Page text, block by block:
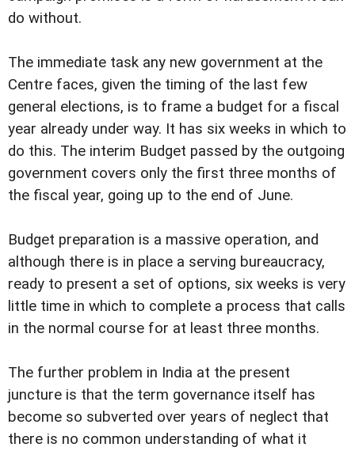
do without.
The immediate task any new government at the
Centre faces, given the timing of the last few
general elections, is to frame a budget for a fiscal
year already under way. It has six weeks in which to
do this. The interim Budget passed by the outgoing
government covers only the first three months of
the fiscal year, going up to the end of June.
Budget preparation is a massive operation, and
although there is in place a serving bureaucracy,
ready to present a set of options, six weeks is very
little time in which to complete a process that calls
in the normal course for at least three months.
The further problem in India at the present
juncture is that the term governance itself has
become so subverted over years of neglect that
there is no common understanding of what it